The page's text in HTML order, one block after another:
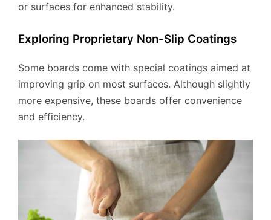
or surfaces for enhanced stability.
Exploring Proprietary Non-Slip Coatings
Some boards come with special coatings aimed at
improving grip on most surfaces. Although slightly
more expensive, these boards offer convenience
and efficiency.